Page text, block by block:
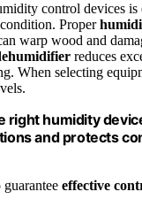
control devices is
Proper
warp wood and
reduces
When selecting
right humidity
and protects
guarantee effective